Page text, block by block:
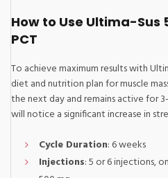
How to Use Ultima-Sus
PCT
To achieve maximum results with
diet and nutrition plan for muscle
the next day and remains active for
will notice a significant increase in
Cycle Duration: 6 weeks
Injections: 5 or 6 injections,